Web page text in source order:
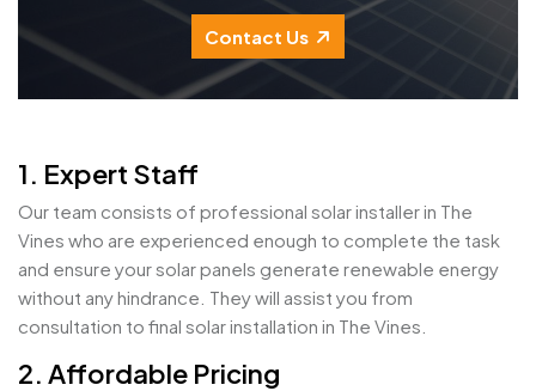
Contact Us
1. Expert Staff
Our team consists of professional solar installer in The
Vines who are experienced enough to complete the task
and ensure your solar panels generate renewable energy
without any hindrance. They will assist you from
consultation to final solar installation in The Vines.
2. Affordable Pricing